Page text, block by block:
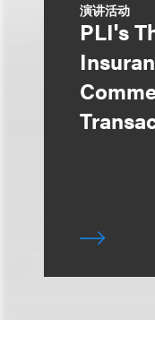
演讲活动
PLI's